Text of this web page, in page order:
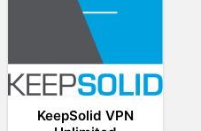
KeepSolid VPN